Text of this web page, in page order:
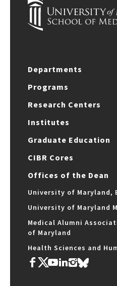
Departments
Programs
Research Centers
Institutes
Graduate Education
CIBR Cores
Offices of the Dean
University of Maryland,
University of Maryland
Medical Alumni
of Maryland
Health Sciences and